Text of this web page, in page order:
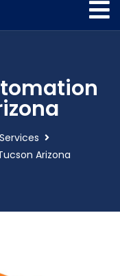
Arizona